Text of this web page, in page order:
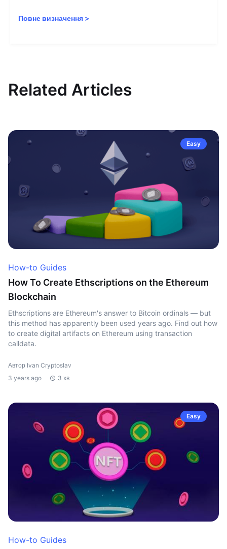
Повне визначення >
Related Articles
Easy
How-to Guides
How To Create Ethscriptions on the Ethereum
Blockchain
Ethscriptions are Ethereum's answer to Bitcoin ordinals — but
this method has apparently been used years ago. Find out how
to create digital artifacts on Ethereum using transaction
calldata.
Автор Ivan Cryptoslav
3 years ago
3 хв
Easy
How-to Guides